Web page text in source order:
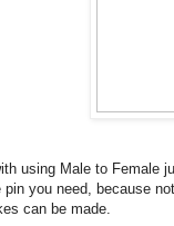
using Male to Female
you need, because
can be made.